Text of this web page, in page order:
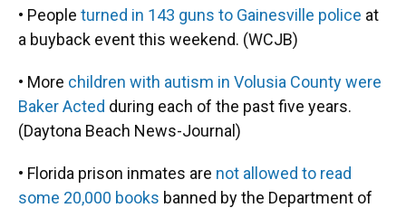
• People turned in 143 guns to Gainesville police at
a buyback event this weekend. (WCJB)
• More children with autism in Volusia County were
Baker Acted during each of the past five years.
(Daytona Beach News-Journal)
• Florida prison inmates are not allowed to read
some 20,000 books banned by the Department of